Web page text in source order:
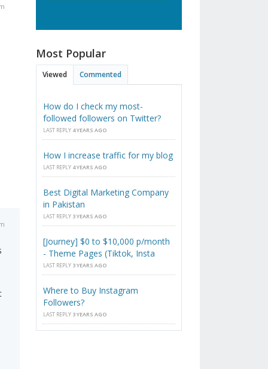
Most Popular
Viewed Commented
How do I check my most-
followed followers on Twitter?
LAST REPLY 4 YEARS AGO
How I increase traffic for my blog
LAST REPLY 4 YEARS AGO
Best Digital Marketing Company
in Pakistan
LAST REPLY 3 YEARS AGO
[Journey] $0 to $10,000 p/month
- Theme Pages (Tiktok, Insta
LAST REPLY 3 YEARS AGO
Where to Buy Instagram
Followers?
LAST REPLY 3 YEARS AGO